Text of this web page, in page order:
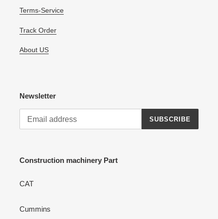
Terms-Service
Track Order
About US
Newsletter
SUBSCRIBE
Construction machinery Part
CAT
Cummins